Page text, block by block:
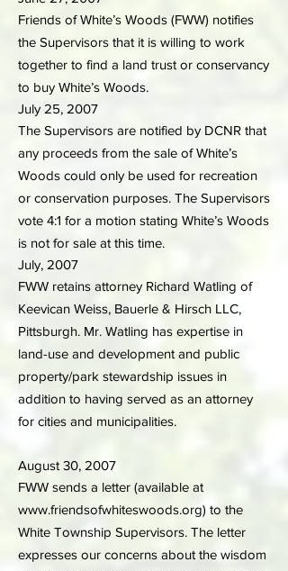
Friends of White’s Woods (FWW) notifies
the Supervisors that it is willing to work
together to find a land trust or conservancy
to buy White’s Woods.
July 25, 2007
The Supervisors are notified by DCNR that
any proceeds from the sale of White’s
Woods could only be used for recreation
or conservation purposes. The Supervisors
vote 4:1 for a motion stating White’s Woods
is not for sale at this time.
July, 2007
FWW retains attorney Richard Watling of
Keevican Weiss, Bauerle & Hirsch LLC,
Pittsburgh. Mr. Watling has expertise in
land-use and development and public
property/park stewardship issues in
addition to having served as an attorney
for cities and municipalities.
August 30, 2007
FWW sends a letter (available at
www.friendsofwhiteswoods.org) to the
White Township Supervisors. The letter
expresses our concerns about the wisdom